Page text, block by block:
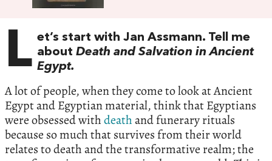
L et’s start with Jan Assmann. Tell me
about Death and Salvation in Ancient
Egypt.
A lot of people, when they come to look at Ancient
Egypt and Egyptian material, think that Egyptians
were obsessed withdeathand funerary rituals
because so much that survives from their world
relates to death and the transformative realm; the